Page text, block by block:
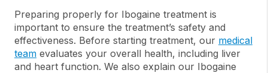
Preparing properly for Ibogaine treatment is
important to ensure the treatment’s safety and
effectiveness. Before starting treatment, our medical
team evaluates your overall health, including liver
and heart function. We also explain our Ibogaine